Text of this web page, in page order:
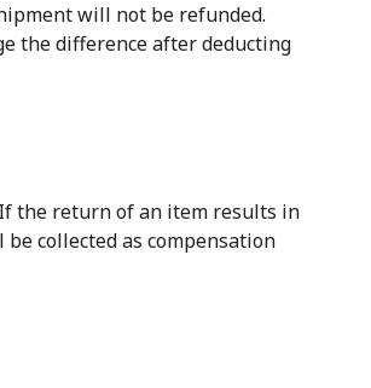
will not be refunded.
the difference after deducting
the return of an item results in
collected as compensation